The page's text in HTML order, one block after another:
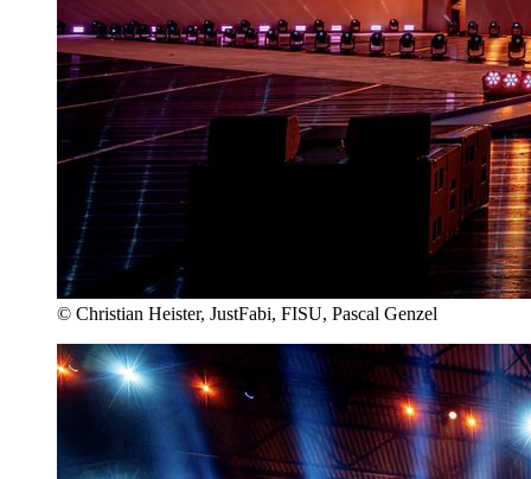
© Christian Heister, JustFabi, FISU, Pascal Genzel